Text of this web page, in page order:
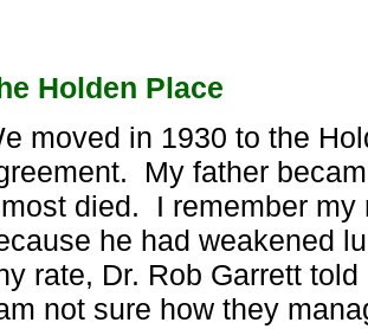
Holden Place
moved in 1930 to the
My father
died. I remember my
he had weakened
rate, Dr. Rob Garrett
not sure how they